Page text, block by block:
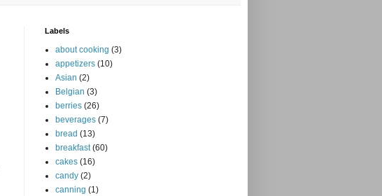
Labels
about cooking (3)
appetizers (10)
Asian (2)
Belgian (3)
berries (26)
beverages (7)
bread (13)
breakfast (60)
cakes (16)
candy (2)
canning (1)